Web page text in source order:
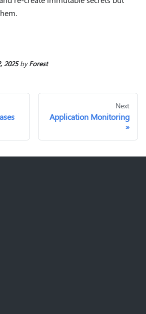
2025byForest
Next
Application Monitoring